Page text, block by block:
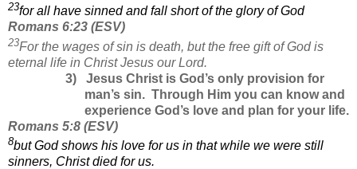
23for all have sinned and fall short of the glory of God
Romans 6:23 (ESV)
23For the wages of sin is death, but the free gift of God is
eternal life in Christ Jesus our Lord.
3)
Jesus Christ is God’s only provision for
man’s sin. Through Him you can know and
experience God’s love and plan for your life.
Romans 5:8 (ESV)
8but God shows his love for us in that while we were still
sinners, Christ died for us.